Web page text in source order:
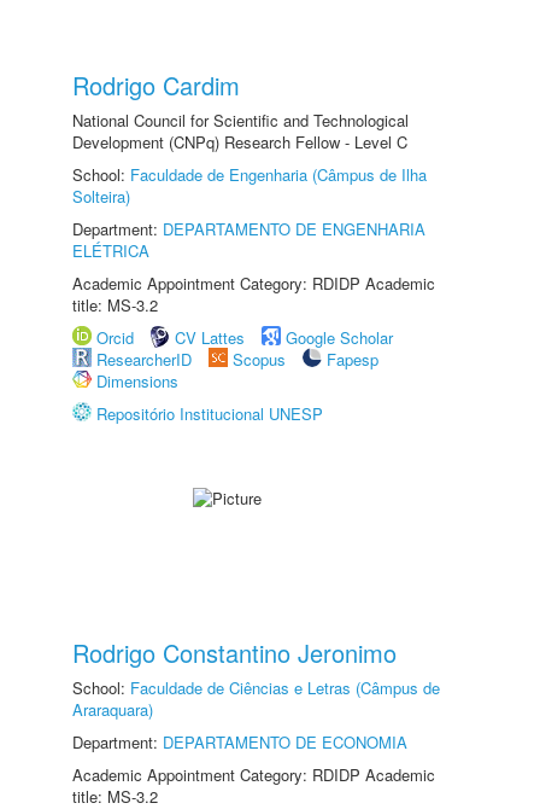
Rodrigo Cardim
National Council for Scientific and Technological
Development (CNPq) Research Fellow - Level C
School: Faculdade de Engenharia (Câmpus de Ilha
Solteira)
Department: DEPARTAMENTO DE ENGENHARIA
ELÉTRICA
Academic Appointment Category: RDIDP Academic
title: MS-3.2
Orcid
CV Lattes
Google Scholar
ResearcherID
Scopus
Fapesp
Dimensions
Repositório Institucional UNESP
Rodrigo Constantino Jeronimo
School: Faculdade de Ciências e Letras (Câmpus de
Araraquara)
Department: DEPARTAMENTO DE ECONOMIA
Academic Appointment Category: RDIDP Academic
title: MS-3.2